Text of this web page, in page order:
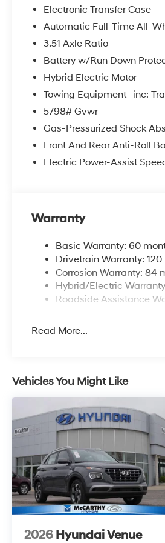
system, Speed control,
audio controls, Tachometer,
computer, Turn signal
8.5J Unique Dark Finish Alloy.
2026 Hyundai Santa Fe
Shiftronic 35/34 City/Highway
McCarthy Hyundai has built
selection of new Hyundai
purchasing experience.
Metro Area, we continue to
Electronic Transfer Case
Automatic Full-Time All-
3.51 Axle Ratio
Battery w/Run Down
Hybrid Electric Motor
Towing Equipment -inc:
5798# Gvwr
Gas-Pressurized Shock
Front And Rear Anti-Roll
Electric Power-Assist
Warranty
Basic Warranty: 60
Drivetrain Warranty:
Corrosion Warranty: 84
Hybrid/Electric
Roadside Assistance
Read More...
Vehicles You Might Like
2026 Hyundai Venue